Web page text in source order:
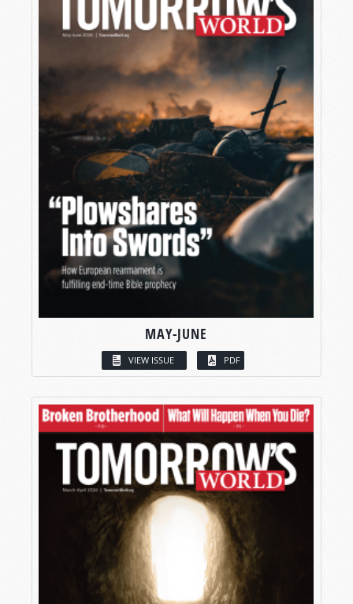
MAY-JUNE
VIEW ISSUE PDF